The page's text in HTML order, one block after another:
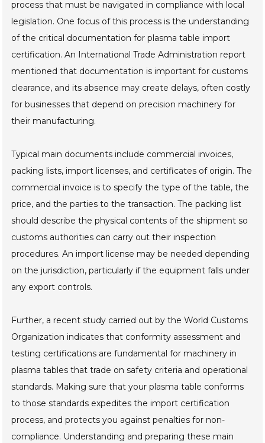
process that must be navigated in compliance with local
legislation. One focus of this process is the understanding
of the critical documentation for plasma table import
certification. An International Trade Administration report
mentioned that documentation is important for customs
clearance, and its absence may create delays, often costly
for businesses that depend on precision machinery for
their manufacturing.
Typical main documents include commercial invoices,
packing lists, import licenses, and certificates of origin. The
commercial invoice is to specify the type of the table, the
price, and the parties to the transaction. The packing list
should describe the physical contents of the shipment so
customs authorities can carry out their inspection
procedures. An import license may be needed depending
on the jurisdiction, particularly if the equipment falls under
any export controls.
Further, a recent study carried out by the World Customs
Organization indicates that conformity assessment and
testing certifications are fundamental for machinery in
plasma tables that trade on safety criteria and operational
standards. Making sure that your plasma table conforms
to those standards expedites the import certification
process, and protects you against penalties for non-
compliance. Understanding and preparing these main